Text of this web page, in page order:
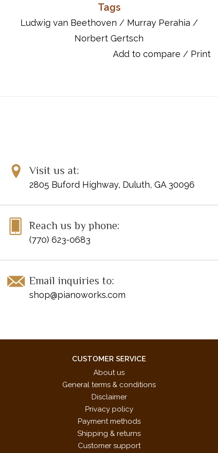
character contrasts in the first movement and a virtuosic
perpetuum mobile duet in the second. In both interpretation and
mastery of technical difficulties, this sonata therefore poses a
considerable challenge for pianists and might have been
avoided for this reason as well. The sonata shares the fate of
edition. As always with the new editions of Beethoven sonatas
ISBN: 9790201813660
Tags
Ludwig van Beethoven / Murray Perahia /
Norbert Gertsch
Add to compare / Print
Visit us at:
2805 Buford Highway, Duluth, GA 30096
Reach us by phone:
(770) 623-0683
Email inquiries to:
shop@pianoworks.com
CUSTOMER SERVICE
About us
General terms & conditions
Disclaimer
Privacy policy
Payment methods
Shipping & returns
Customer support